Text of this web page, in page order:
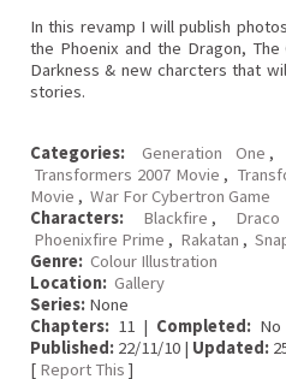
In this revamp I will publish
the Phoenix and the Dragon,
Darkness & new charcters that
stories.
Categories: Generation One ,
Transformers 2007 Movie ,
Movie , War For Cybertron Game
Characters:
Blackfire ,
Phoenixfire Prime , Rakatan ,
Genre: Colour Illustration
Location: Gallery
Series: None
Chapters: 11 | Completed:
Published: 22/11/10 | Updated:
[ Report This ]